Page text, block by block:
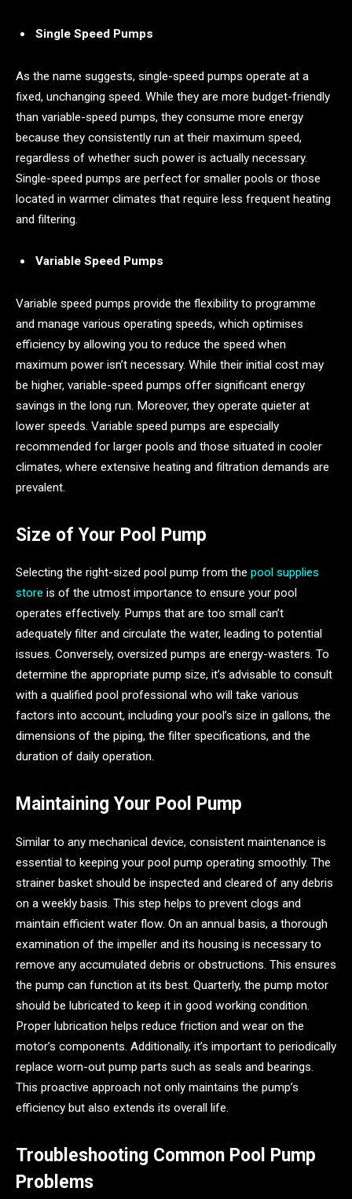
Single Speed Pumps
As the name suggests, single-speed pumps operate at a
fixed, unchanging speed. While they are more budget-friendly
than variable-speed pumps, they consume more energy
because they consistently run at their maximum speed,
regardless of whether such power is actually necessary.
Single-speed pumps are perfect for smaller pools or those
located in warmer climates that require less frequent heating
and filtering.
Variable Speed Pumps
Variable speed pumps provide the flexibility to programme
and manage various operating speeds, which optimises
efficiency by allowing you to reduce the speed when
maximum power isn’t necessary. While their initial cost may
be higher, variable-speed pumps offer significant energy
savings in the long run. Moreover, they operate quieter at
lower speeds. Variable speed pumps are especially
recommended for larger pools and those situated in cooler
climates, where extensive heating and filtration demands are
prevalent.
Size of Your Pool Pump
Selecting the right-sized pool pump from the pool supplies
store is of the utmost importance to ensure your pool
operates effectively. Pumps that are too small can’t
adequately filter and circulate the water, leading to potential
issues. Conversely, oversized pumps are energy-wasters. To
determine the appropriate pump size, it’s advisable to consult
with a qualified pool professional who will take various
factors into account, including your pool’s size in gallons, the
dimensions of the piping, the filter specifications, and the
duration of daily operation.
Maintaining Your Pool Pump
Similar to any mechanical device, consistent maintenance is
essential to keeping your pool pump operating smoothly. The
strainer basket should be inspected and cleared of any debris
on a weekly basis. This step helps to prevent clogs and
maintain efficient water flow. On an annual basis, a thorough
examination of the impeller and its housing is necessary to
remove any accumulated debris or obstructions. This ensures
the pump can function at its best. Quarterly, the pump motor
should be lubricated to keep it in good working condition.
Proper lubrication helps reduce friction and wear on the
motor’s components. Additionally, it’s important to periodically
replace worn-out pump parts such as seals and bearings.
This proactive approach not only maintains the pump’s
efficiency but also extends its overall life.
Troubleshooting Common Pool Pump
Problems